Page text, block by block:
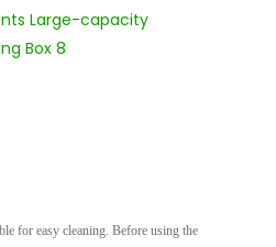
for easy cleaning. Before using the